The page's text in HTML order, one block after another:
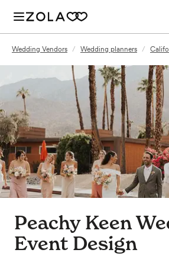
Wedding Vendors / Wedding planners /
Peachy Keen
Event Design